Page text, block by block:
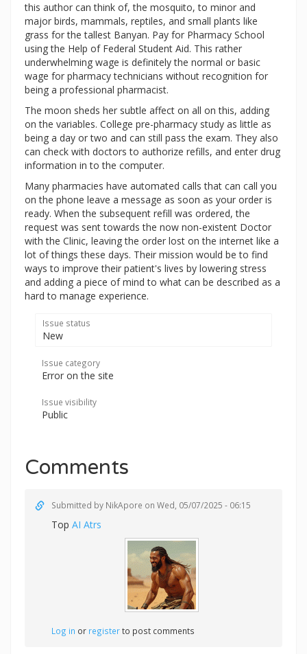
this author can think of, the mosquito, to minor and
major birds, mammals, reptiles, and small plants like
grass for the tallest Banyan. Pay for Pharmacy School
using the Help of Federal Student Aid. This rather
underwhelming wage is definitely the normal or basic
wage for pharmacy technicians without recognition for
being a professional pharmacist.
The moon sheds her subtle affect on all on this, adding
on the variables. College pre-pharmacy study as little as
being a day or two and can still pass the exam. They also
can check with doctors to authorize refills, and enter drug
information in to the computer.
Many pharmacies have automated calls that can call you
on the phone leave a message as soon as your order is
ready. When the subsequent refill was ordered, the
request was sent towards the now non-existent Doctor
with the Clinic, leaving the order lost on the internet like a
lot of things these days. Their mission would be to find
ways to improve their patient's lives by lowering stress
and adding a piece of mind to what can be described as a
hard to manage experience.
Issue status
New
Issue category
Error on the site
Issue visibility
Public
Comments
Submitted by NikApore on Wed, 05/07/2025 - 06:15
Top AI Atrs
Log in or registerto post comments